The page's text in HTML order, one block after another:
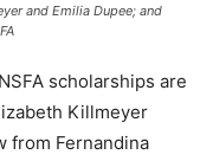
and Emilia Dupee; and
scholarships are
Killmeyer
from Fernandina